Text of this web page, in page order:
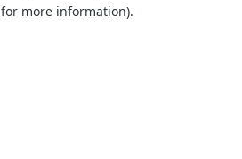
for more information).